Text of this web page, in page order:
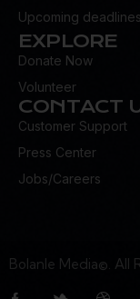
Upcoming deadlines
EXPLORE
Donate Now
Volunteer
CONTACT
Customer Support
Press Center
Jobs/Careers
Bolanle Media©. All